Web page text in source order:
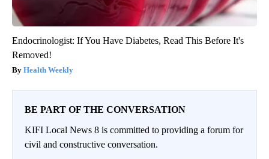
Endocrinologist: If You Have Diabetes, Read This Before It's
Removed!
Health Weekly
BE PART OF THE CONVERSATION
KIFI Local News 8 is committed to providing a forum for
civil and constructive conversation.